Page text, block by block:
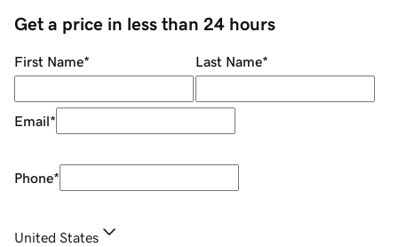
Get a price in less than 24 hours
First Name* Last Name*
Email*
Phone*
United States